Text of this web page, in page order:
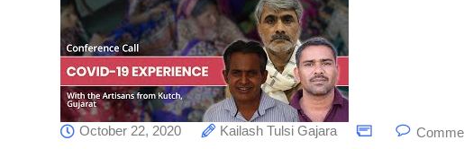
October 22, 2020 Kailash Tulsi Gajara